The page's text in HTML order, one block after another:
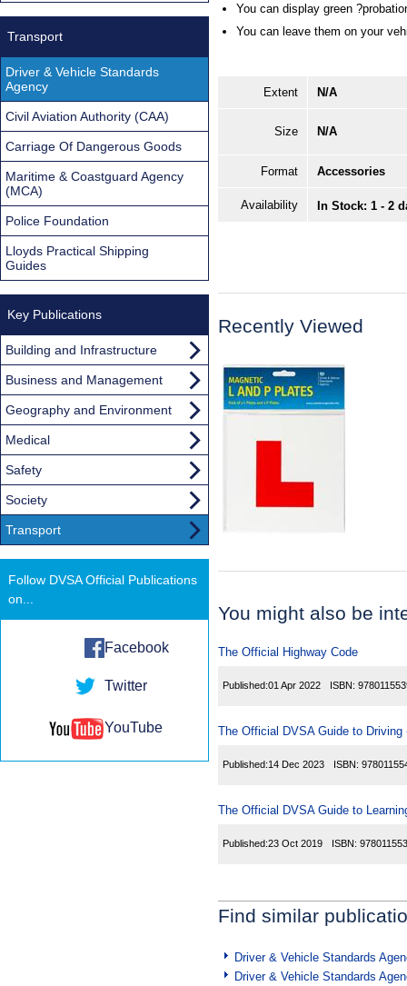
You can display green
You can leave them on your
Extent N/A
Size N/A
Format Accessories
Availability In Stock: 1 - 2
Recently Viewed
You might also be
The Official Highway Code
Published:01 Apr 2022 ISBN:
The Official DVSA Guide to
Published:14 Dec 2023 ISBN:
The Official DVSA Guide to
Published:23 Oct 2019 ISBN:
Find similar
Driver & Vehicle Standards
Driver & Vehicle Standards
Transport
Driver & Vehicle Standards
Agency
Civil Aviation Authority (CAA)
Carriage Of Dangerous Goods
Maritime & Coastguard Agency
(MCA)
Police Foundation
Lloyds Practical Shipping
Guides
Key Publications
Building and Infrastructure
Business and Management
Geography and Environment
Medical
Safety
Society
Transport
Follow DVSA Official Publications
on...
Facebook
Twitter
YouTube